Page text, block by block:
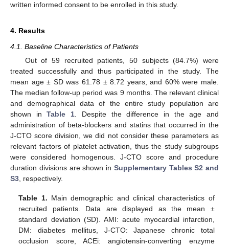
written informed consent to be enrolled in this study.
4. Results
4.1. Baseline Characteristics of Patients
Out of 59 recruited patients, 50 subjects (84.7%) were
treated successfully and thus participated in the study. The
mean age ± SD was 61.78 ± 8.72 years, and 60% were male.
The median follow-up period was 9 months. The relevant clinical
and demographical data of the entire study population are
shown inTable 1 . Despite the difference in the age and
administration of beta-blockers and statins that occurred in the
J-CTO score division, we did not consider these parameters as
relevant factors of platelet activation, thus the study subgroups
were considered homogenous. J-CTO score and procedure
duration divisions are shown in Supplementary Tables S2 and
S3 , respectively.
Table 1. Main demographic and clinical characteristics of
recruited patients. Data are displayed as the mean ±
standard deviation (SD). AMI: acute myocardial infarction,
DM: diabetes mellitus, J-CTO: Japanese chronic total
occlusion score, ACEi: angiotensin-converting enzyme